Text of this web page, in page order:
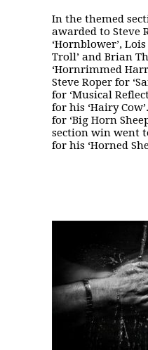
In the themed
awarded to Steve
‘Hornblower’,
Troll’ and Brian
‘Hornrimmed
Steve Roper for
for ‘Musical
for his ‘Hairy
for ‘Big Horn
section win went
for his ‘Horned